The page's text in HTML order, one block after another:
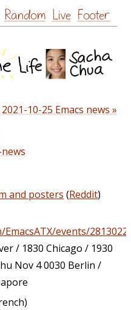
Random Live Footer
2021-10-25 Emacs news »
and posters (Reddit)
events/
/ 1830 Chicago / 1930
Nov 4 0030 Berlin /